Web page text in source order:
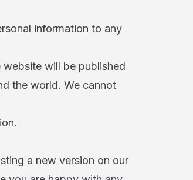
information to any
will be published
the world. We cannot
a new version on our